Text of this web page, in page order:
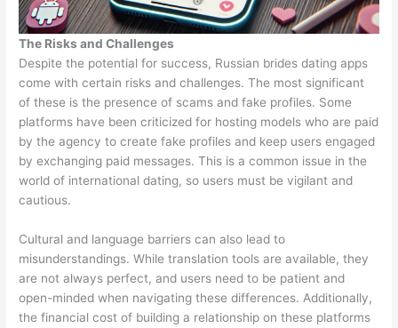
The Risks and Challenges
Despite the potential for success, Russian brides dating apps
come with certain risks and challenges. The most significant
of these is the presence of scams and fake profiles. Some
platforms have been criticized for hosting models who are paid
by the agency to create fake profiles and keep users engaged
by exchanging paid messages. This is a common issue in the
world of international dating, so users must be vigilant and
cautious.
Cultural and language barriers can also lead to
misunderstandings. While translation tools are available, they
are not always perfect, and users need to be patient and
open-minded when navigating these differences. Additionally,
the financial cost of building a relationship on these platforms